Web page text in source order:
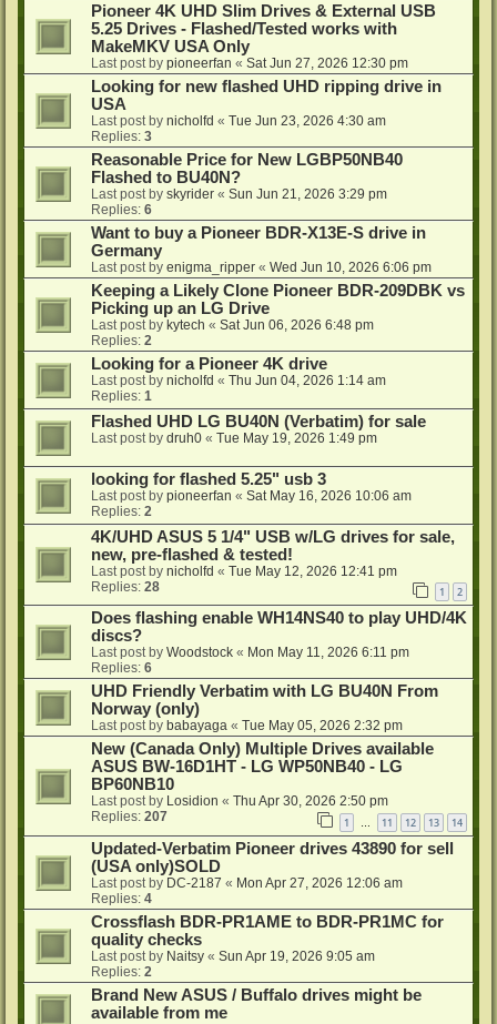
Pioneer 4K UHD Slim Drives & External USB
5.25 Drives - Flashed/Tested works with
MakeMKV USA Only
Last post by pioneerfan « Sat Jun 27, 2026 12:30 pm
Looking for new flashed UHD ripping drive in
USA
Last post by nicholfd « Tue Jun 23, 2026 4:30 am
Replies: 3
Reasonable Price for New LGBP50NB40
Flashed to BU40N?
Last post by skyrider « Sun Jun 21, 2026 3:29 pm
Replies: 6
Want to buy a Pioneer BDR-X13E-S drive in
Germany
Last post by enigma_ripper « Wed Jun 10, 2026 6:06 pm
Keeping a Likely Clone Pioneer BDR-209DBK vs
Picking up an LG Drive
Last post by kytech « Sat Jun 06, 2026 6:48 pm
Replies: 2
Looking for a Pioneer 4K drive
Last post by nicholfd « Thu Jun 04, 2026 1:14 am
Replies: 1
Flashed UHD LG BU40N (Verbatim) for sale
Last post by druh0 « Tue May 19, 2026 1:49 pm
looking for flashed 5.25" usb 3
Last post by pioneerfan « Sat May 16, 2026 10:06 am
Replies: 2
4K/UHD ASUS 5 1/4" USB w/LG drives for sale,
new, pre-flashed & tested!
Last post by nicholfd « Tue May 12, 2026 12:41 pm
Replies: 28 1 2
Does flashing enable WH14NS40 to play UHD/4K
discs?
Last post by Woodstock « Mon May 11, 2026 6:11 pm
Replies: 6
UHD Friendly Verbatim with LG BU40N From
Norway (only)
Last post by babayaga « Tue May 05, 2026 2:32 pm
New (Canada Only) Multiple Drives available
ASUS BW-16D1HT - LG WP50NB40 - LG
BP60NB10
Last post by Losidion « Thu Apr 30, 2026 2:50 pm
Replies: 207 1 … 11 12 13 14
Updated-Verbatim Pioneer drives 43890 for sell
(USA only)SOLD
Last post by DC-2187 « Mon Apr 27, 2026 12:06 am
Replies: 4
Crossflash BDR-PR1AME to BDR-PR1MC for
quality checks
Last post by Naitsy « Sun Apr 19, 2026 9:05 am
Replies: 2
Brand New ASUS / Buffalo drives might be
available from me